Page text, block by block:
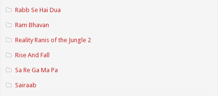
Rabb Se Hai Dua
Ram Bhavan
Reality Ranis of the Jungle 2
Rise And Fall
Sa Re Ga Ma Pa
Sairaab